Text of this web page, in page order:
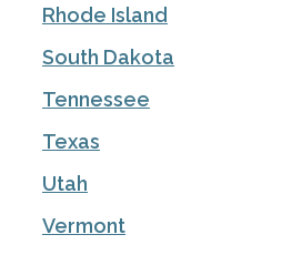
Rhode Island
South Dakota
Tennessee
Texas
Utah
Vermont